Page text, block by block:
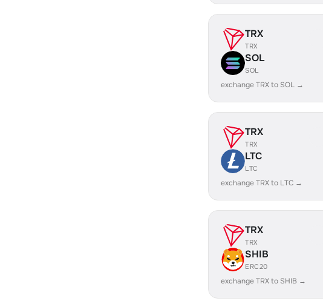
TRX
TRX
SOL
SOL
exchange TRX to SOL →
TRX
TRX
LTC
LTC
exchange TRX to LTC →
TRX
TRX
SHIB
ERC20
exchange TRX to SHIB →